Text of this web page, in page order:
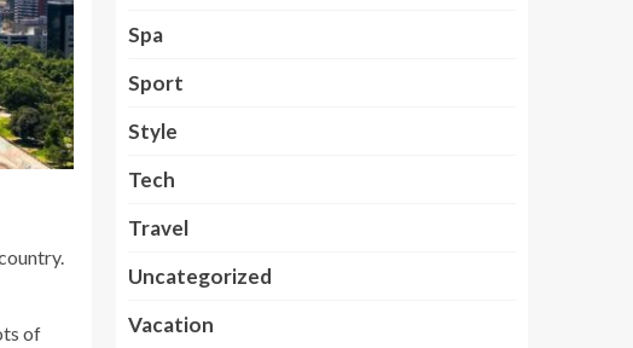
of
Spa
Sport
Style
Tech
Travel
Uncategorized
Vacation